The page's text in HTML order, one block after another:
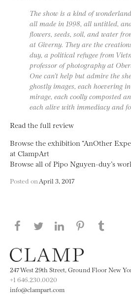
The show is a kind of
all made in 1998, all untitled,
flowers, seeds, soil, and water
at Giverny. They are the
duy, a political refugee from
professor of photography at
One can’t help but admire the
ghostly images, each hoevering
mirage, each coolly composted
each alive with immediacy and
Read the full review
Browse the exhibition “AnOther
at ClampArt
Browse all of Pipo Nguyen-duy’s
Posted on April 3, 2017
Share this page on
Share this page on
Share this
Share
247 West 29th Street, Ground Floor New
+1 646.230.0020
info@clampart.com